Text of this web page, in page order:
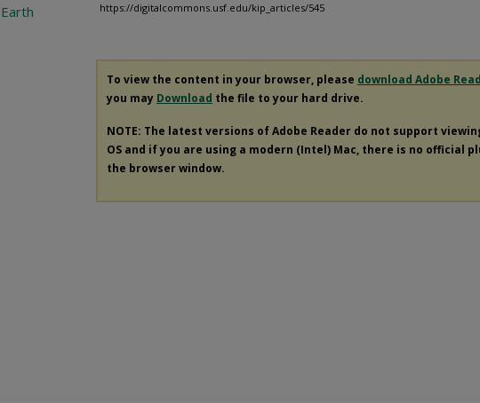
https://digitalcommons.usf.edu/kip_articles/545
To view the content in your browser, please download Adobe
you may Download the file to your hard drive.
NOTE: The latest versions of Adobe Reader do not support
OS and if you are using a modern (Intel) Mac, there is no official
the browser window.